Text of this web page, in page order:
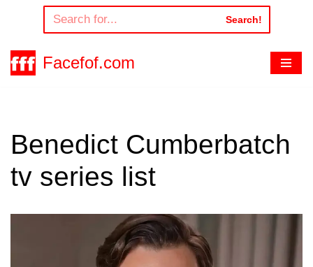
to
content
Search!
Facefof.com
Benedict Cumberbatch
tv series list